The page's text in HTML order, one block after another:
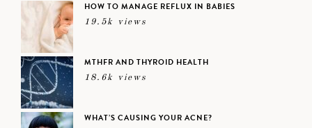
HOW TO MANAGE REFLUX IN BABIES
19.5k views
MTHFR AND THYROID HEALTH
18.6k views
WHAT’S CAUSING YOUR ACNE?